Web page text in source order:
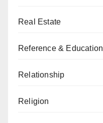
Real Estate
Reference & Education
Relationship
Religion